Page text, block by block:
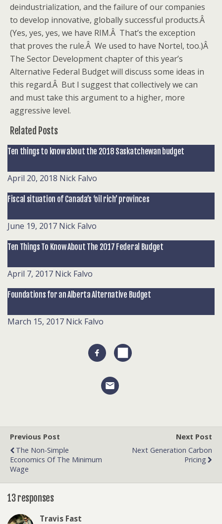
deindustrialization, and the failure of our companies
to develop innovative, globally successful products.Â
(Yes, yes, yes, we have RIM.Â That’s the exception
that proves the rule.Â We used to have Nortel, too.)Â
The Sector Development chapter of this year’s
Alternative Federal Budget will discuss some ideas in
this regard.Â But I suggest that collectively we can
and must take this argument to a higher, more
aggressive level.
Related Posts
Ten things to know about the 2018 Saskatchewan budget
April 20, 2018 Nick Falvo
Fiscal situation of Canada’s ‘oil rich’ provinces
June 19, 2017 Nick Falvo
Ten Things To Know About The 2017 Federal Budget
April 7, 2017 Nick Falvo
Foundations for an Alberta Alternative Budget
March 15, 2017 Nick Falvo
Previous Post
The Non-Simple
Economics Of The Minimum
Wage
Next Post
Next Generation Carbon
Pricing
13 responses
Travis Fast